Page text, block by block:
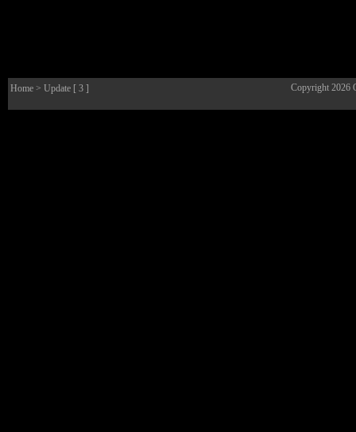
Home > Update [ 3 ] Copyright 2026